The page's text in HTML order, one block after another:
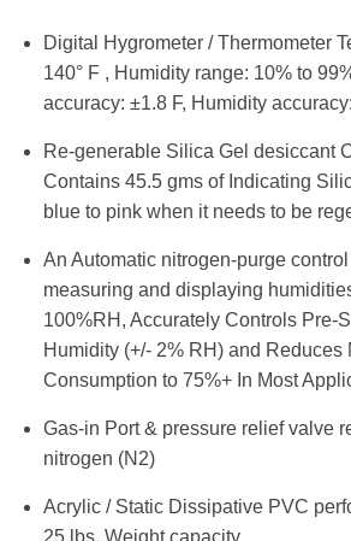
Digital Hygrometer / Thermometer
140° F , Humidity range: 10% to
accuracy: ±1.8 F, Humidity
Re-generable Silica Gel desiccant
Contains 45.5 gms of Indicating
blue to pink when it needs to be
An Automatic nitrogen-purge
measuring and displaying
100%RH, Accurately Controls Pre-
Humidity (+/- 2% RH) and Reduces
Consumption to 75%+ In Most
Gas-in Port & pressure relief valve
nitrogen (N2)
Acrylic / Static Dissipative PVC